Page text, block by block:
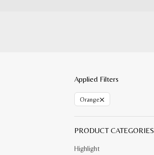
Applied Filters
Orange×
PRODUCT CATEGORIES
Highlight